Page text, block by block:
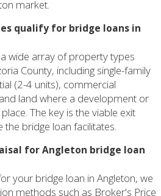
market.
qualify for bridge loans in
wide array of property types
County, including single-family
(2-4 units), commercial
land where a development or
The key is the viable exit
bridge loan facilitates.
for Angleton bridge loan
your bridge loan in Angleton, we
methods such as Broker's Price